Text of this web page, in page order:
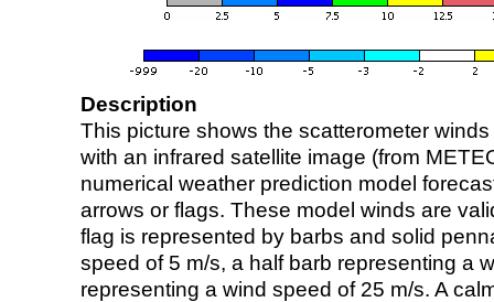
Description
This picture shows the scatterometer
with an infrared satellite image (from
numerical weather prediction model
arrows or flags. These model winds are
flag is represented by barbs and solid
speed of 5 m/s, a half barb representing a
representing a wind speed of 25 m/s. A